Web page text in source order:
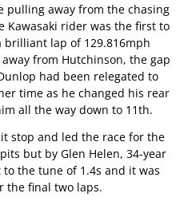
pulling away from the chasing
Kawasaki rider was the first to
lap of 129.816mph
from Hutchinson, the gap
had been relegated to
time as he changed his rear
all the way down to 11th.
stop and led the race for the
but by Glen Helen, 34-year
the tune of 1.4s and it was
the final two laps.